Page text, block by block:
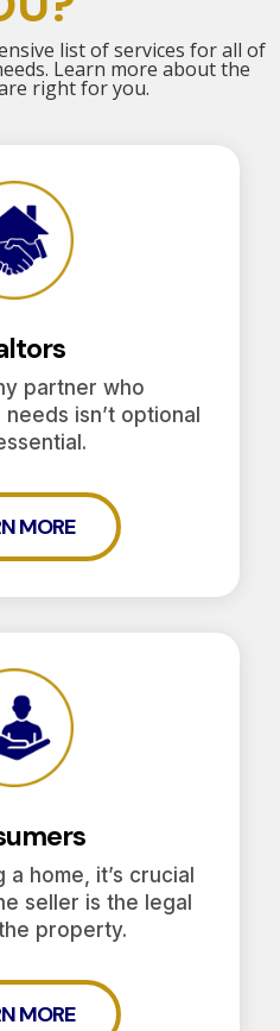
list of services for all of
Learn more about the
right for you.
partner who
isn’t optional
MORE
home, it’s crucial
seller is the legal
property.
MORE